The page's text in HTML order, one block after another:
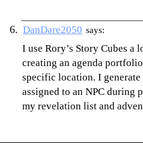
DanDare2050 says:
I use Rory’s Story Cubes a
creating an agenda
specific location. I
assigned to an NPC during
my revelation list and